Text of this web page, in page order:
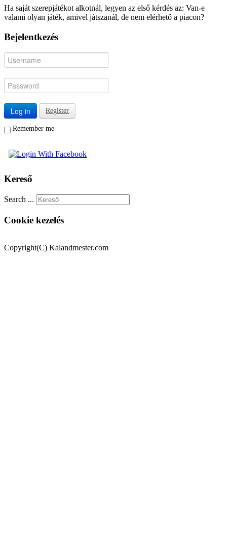
Ha saját szerepjátékot alkotnál, legyen az első kérdés az: Van-e
valami olyan játék, amivel játszanál, de nem elérhető a piacon?
Bejelentkezés
Log in Register
Remember me
Kereső
Search ...
Cookie kezelés
Copyright(C) Kalandmester.com